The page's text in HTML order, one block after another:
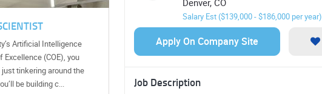
Business Systems Analyst
As a member of our team, you will
have opportunities to manage your
projects from the planning and
design phase, to construction and
Salary Est ($139,000 - $186,000 per year).
Apply On Company Site
Job Description